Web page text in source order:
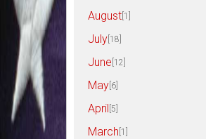
August [1]
July [18]
June [12]
May [6]
April [5]
March [1]